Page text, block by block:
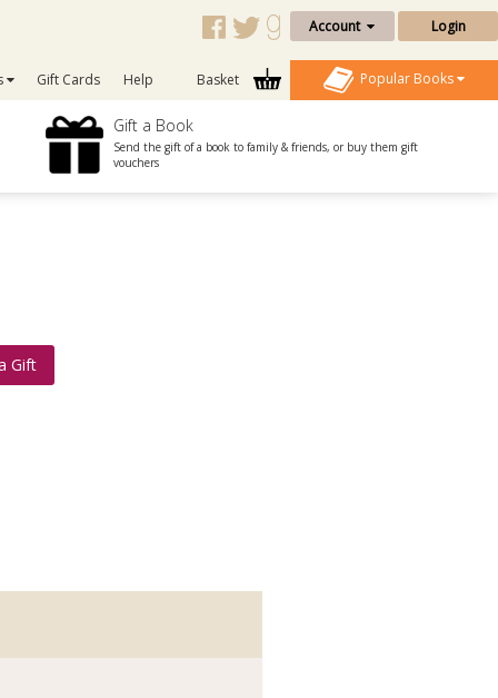
Account Login
Gift Cards Help Basket Popular Books
Gift a Book
Send the gift of a book to family & friends, or buy them gift
vouchers
Gift